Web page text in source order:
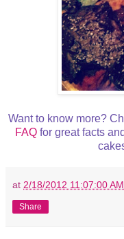
Want to know more?
FAQfor great facts
at 2/18/2012 11:07:00 AM
Share